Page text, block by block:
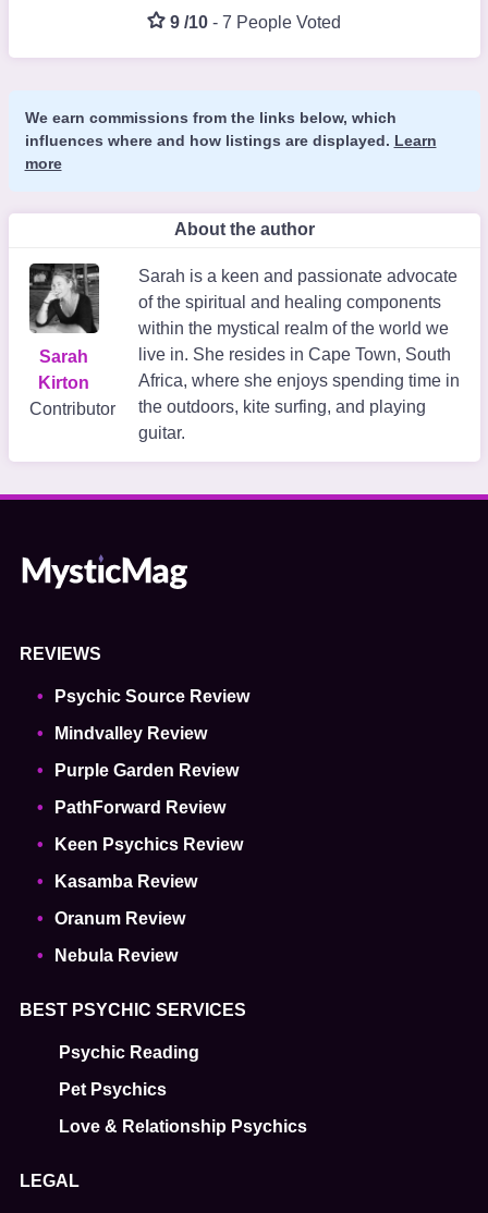
9 /10 - 7 People Voted
We earn commissions from the links below, which
influences where and how listings are displayed. Learn
more
About the author
Sarah
Kirton
Contributor
Sarah is a keen and passionate advocate
of the spiritual and healing components
within the mystical realm of the world we
live in. She resides in Cape Town, South
Africa, where she enjoys spending time in
the outdoors, kite surfing, and playing
guitar.
REVIEWS
Psychic Source Review
Mindvalley Review
Purple Garden Review
PathForward Review
Keen Psychics Review
Kasamba Review
Oranum Review
Nebula Review
BEST PSYCHIC SERVICES
Psychic Reading
Pet Psychics
Love & Relationship Psychics
LEGAL